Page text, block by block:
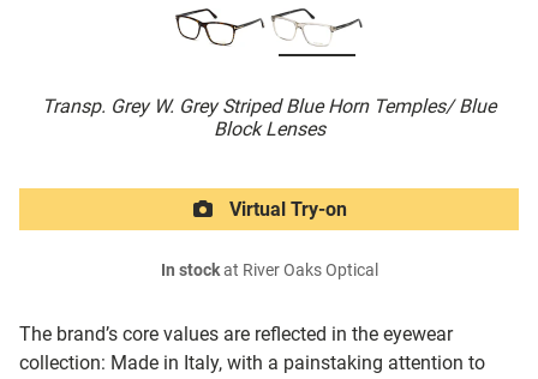
Transp. Grey W. Grey Striped Blue Horn Temples/ Blue
Block Lenses
The brand’s core values are reflected in the eyewear
collection: Made in Italy, with a painstaking attention to
Virtual Try-on
In stockat River Oaks Optical